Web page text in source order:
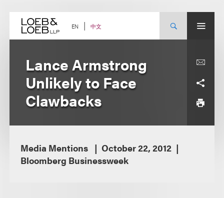
content EN 中文
Lance Armstrong
Unlikely to Face
Clawbacks
Media Mentions
October 22, 2012
Bloomberg Businessweek